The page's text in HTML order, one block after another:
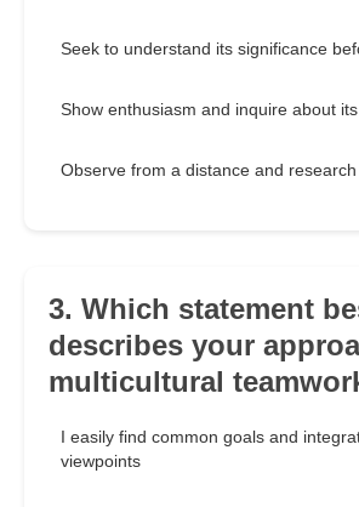
Seek to understand its significance
Show enthusiasm and inquire about
Observe from a distance and
3. Which statement
describes your
multicultural
I easily find common goals and
viewpoints